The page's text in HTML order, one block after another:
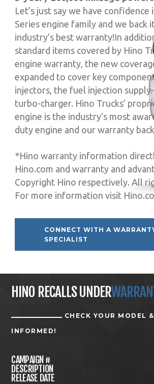
Let’s just say we have confidence
Series engine family and we back
industry’s best warranty!In
standard items covered by Hino
engine warranty, the new
expanded to cover key
injectors, the fuel injection
turbo-charger. Hino Trucks’
engine is the industry’s most
duty engine and our warranty
*Hino warranty information
Hino.com and warranty and
Copyright Hino respectively. All
For more information visit
CONNECT WITH A
SPECIALIST
HINO RECALLS UNDER
CHECK YOUR MODEL
INFORMED!
CAMPAIGN #
DESCRIPTION
RELEASE DATE